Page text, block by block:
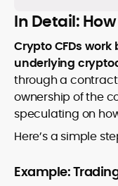
In Detail:
Crypto CFDs
underlying
through a contract
ownership of the
speculating on
Here’s a simple
Example: